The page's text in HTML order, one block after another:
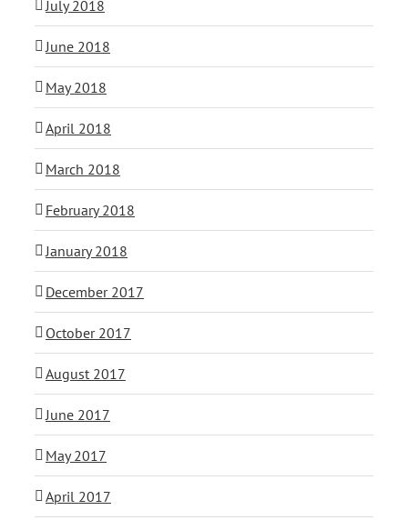
July 2018
June 2018
May 2018
April 2018
March 2018
February 2018
January 2018
December 2017
October 2017
August 2017
June 2017
May 2017
April 2017